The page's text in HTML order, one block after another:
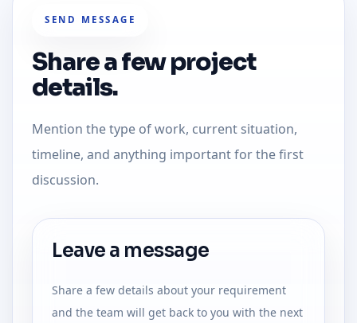
SEND MESSAGE
Share a few project
details.
Mention the type of work, current situation,
timeline, and anything important for the first
discussion.
Leave a message
Share a few details about your requirement
and the team will get back to you with the next